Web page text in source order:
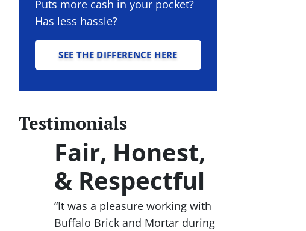
Puts more cash in your pocket?
Has less hassle?
SEE THE DIFFERENCE HERE
Testimonials
Fair, Honest,
& Respectful
“It was a pleasure working with
Buffalo Brick and Mortar during